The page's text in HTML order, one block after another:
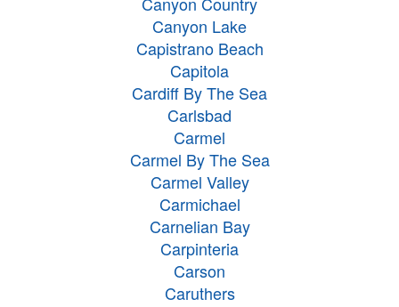
Canyon Lake
Capistrano Beach
Capitola
Cardiff By The Sea
Carlsbad
Carmel
Carmel By The Sea
Carmel Valley
Carmichael
Carnelian Bay
Carpinteria
Carson
Caruthers